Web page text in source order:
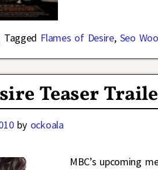
Tagged Flames of Desire, Seo Woo
Teaser
by ockoala
MBC’s upcoming